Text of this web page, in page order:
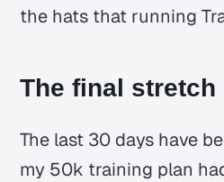
the hats that running
The final stretch
The last 30 days have
my 50k training plan